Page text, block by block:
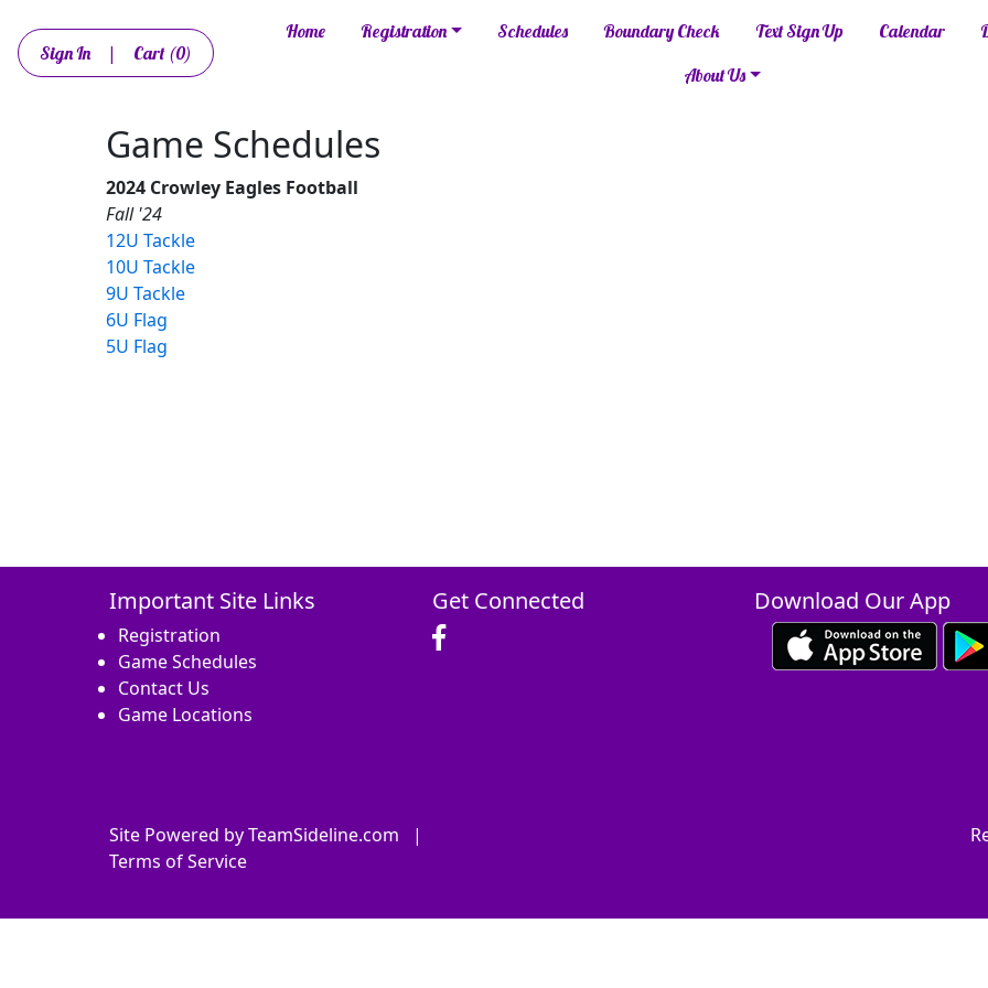
Sign In | Cart (0)
Home Registration Schedules Boundary Check Text Sign Up Calendar
About Us
Game Schedules
2024 Crowley Eagles Football
Fall '24
12U Tackle
10U Tackle
9U Tackle
6U Flag
5U Flag
Important Site Links
Registration
Game Schedules
Contact Us
Game Locations
Get Connected Download Our App
Site Powered by TeamSideline.com
|
Terms of Service